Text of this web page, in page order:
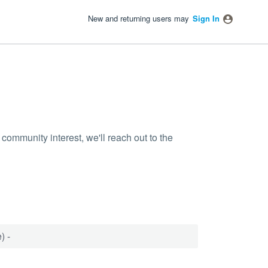
New and returning users may Sign In
interest, we'll reach out to the
-